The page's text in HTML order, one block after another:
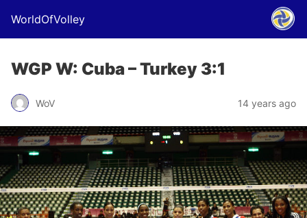
WorldOfVolley
WGP W: Cuba – Turkey 3:1
WoV 14 years ago